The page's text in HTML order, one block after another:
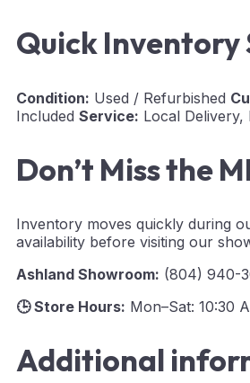
Quick Inventory
Condition: Used / Refurbished
Included Service: Local Delivery,
Don’t Miss the
Inventory moves quickly during
availability before visiting our
Ashland Showroom: (804) 940-
🕒 Store Hours: Mon–Sat: 10:30
Additional